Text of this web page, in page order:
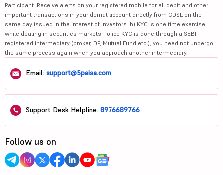
Participant. Receive alerts on your registered mobile for all debit and other
important transactions in your demat account directly from CDSL on the
same day issued in the interest of investors. b) KYC is one time exercise
while dealing in securities markets - once KYC is done through a SEBI
registered intermediary (broker, DP, Mutual Fund etc.), you need not undergo
the same process again when you approach another intermediary.
Email: support@5paisa.com
Support Desk Helpline: 8976689766
Follow us on